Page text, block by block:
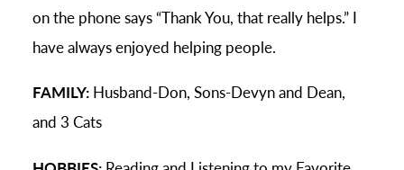
on the phone says “Thank You, that really helps.” I
have always enjoyed helping people.
FAMILY:Husband-Don, Sons-Devyn and Dean,
and 3 Cats